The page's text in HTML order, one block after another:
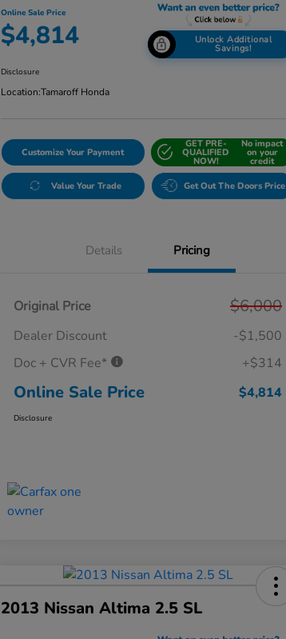
Online Sale Price
$4,814 Unlock Additional
Savings!
Disclosure
Location:Tamaroff Honda
Customize Your Payment
GET PRE-
QUALIFIED
NOW!
No impact
on your
credit
Value Your Trade Get Out The Doors Price
Details Pricing
Original Price $6,000
Dealer Discount
-$1,500
Doc + CVR Fee*
+$314
Online Sale Price $4,814
Disclosure
2013 Nissan Altima 2.5 SL